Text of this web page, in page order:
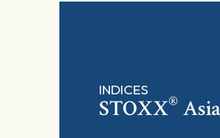
INDICES
STOXX®